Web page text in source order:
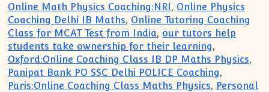
Online Math Physics Coaching:NRI, Online Physics
Coaching Delhi IB Maths, Online Tutoring Coaching
Class for MCAT Test from India, our tutors help
students take ownership for their learning,
Oxford:Online Coaching Class IB DP Maths Physics,
Panipat Bank PO SSC Delhi POLICE Coaching,
Paris:Online Coaching Class Maths Physics, Personal